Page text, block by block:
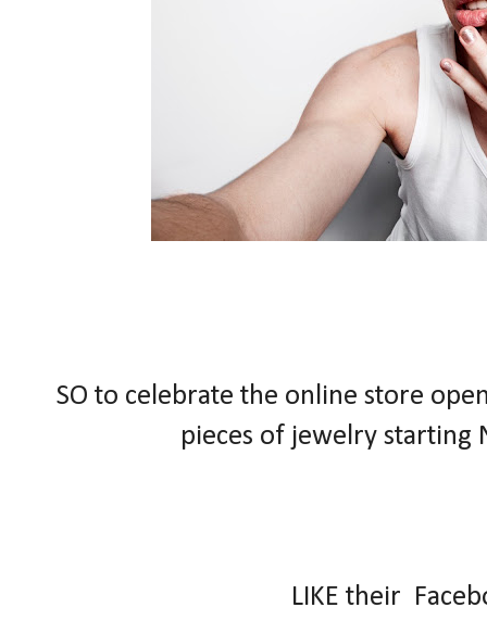
SO to celebrate the online store
pieces of jewelry starting
LIKE their